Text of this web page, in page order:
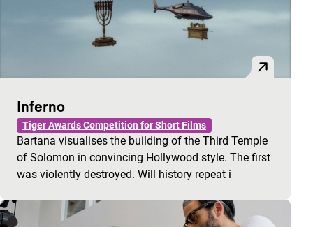
Inferno
Tiger Awards Competition for Short Films
Bartana visualises the building of the Third Temple
of Solomon in convincing Hollywood style. The first
was violently destroyed. Will history repeat i